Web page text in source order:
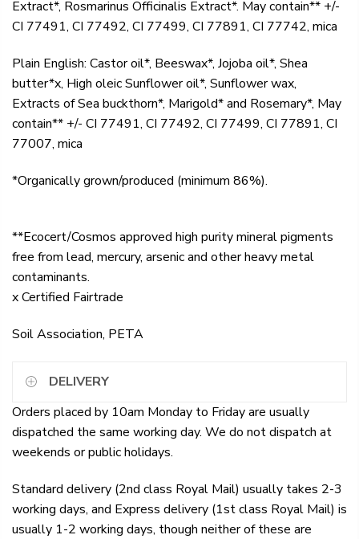
Extract*, Rosmarinus Officinalis Extract*. May contain** +/-
CI 77491, CI 77492, CI 77499, CI 77891, CI 77742, mica
Plain English: Castor oil*, Beeswax*, Jojoba oil*, Shea
butter*x, High oleic Sunflower oil*, Sunflower wax,
Extracts of Sea buckthorn*, Marigold* and Rosemary*, May
contain** +/- CI 77491, CI 77492, CI 77499, CI 77891, CI
77007, mica
*Organically grown/produced (minimum 86%).
**Ecocert/Cosmos approved high purity mineral pigments
free from lead, mercury, arsenic and other heavy metal
contaminants.
x Certified Fairtrade
Soil Association, PETA
DELIVERY
Orders placed by 10am Monday to Friday are usually
dispatched the same working day. We do not dispatch at
weekends or public holidays.
Standard delivery (2nd class Royal Mail) usually takes 2-3
working days, and Express delivery (1st class Royal Mail) is
usually 1-2 working days, though neither of these are